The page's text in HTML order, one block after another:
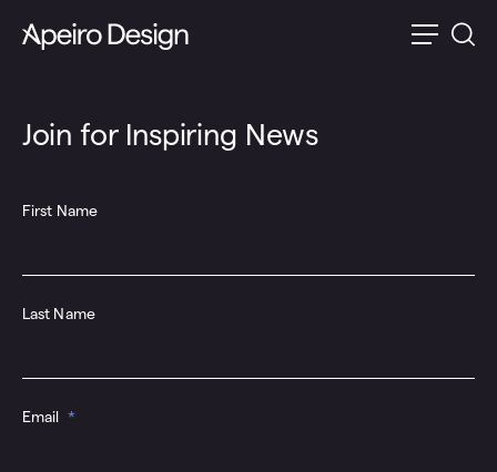
Join for Inspiring News
First Name
Last Name
Email *